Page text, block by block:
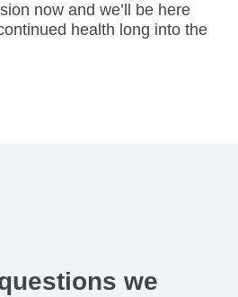
now and we’ll be here
health long into the
we
employment on a
and then become
you have to leave
These are some
service